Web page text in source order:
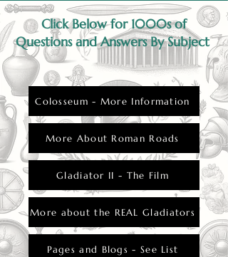
Click Below for 1000s of
Questions and Answers By Subject
Colosseum - More Information
More About Roman Roads
Gladiator II - The Film
More about the REAL Gladiators
Pages and Blogs - See List